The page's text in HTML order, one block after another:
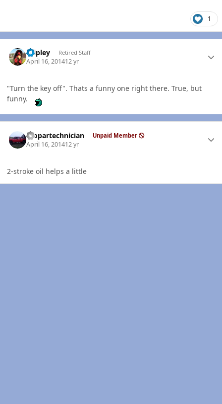
1
dripley Retired Staff
April 16, 201412 yr
"Turn the key off". Thats a funny one right there. True, but
funny.
mopartechnician Unpaid Member
April 16, 201412 yr
2-stroke oil helps a little